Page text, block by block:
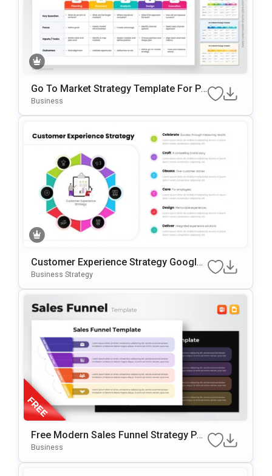
Go To Market Strategy Template For Po
WerPoint & Google Slides
Business
Customer Experience Strategy Google
Slides & PowerPoint Template
Business Strategy
Free Modern Sales Funnel Strategy Po
WerPoint Template
Business